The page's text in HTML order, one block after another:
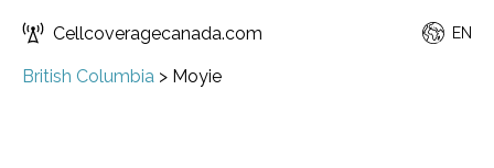
Cellcoveragecanada.com EN
British Columbia > Moyie